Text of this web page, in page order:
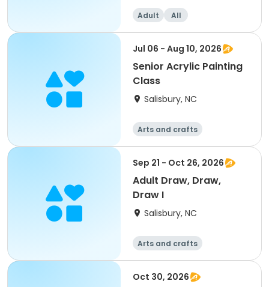
Adult All
Jul 06 - Aug 10, 2026
Senior Acrylic Painting
Class
Salisbury, NC
Arts and crafts
Sep 21 - Oct 26, 2026
Adult Draw, Draw,
Draw I
Salisbury, NC
Arts and crafts
Oct 30, 2026